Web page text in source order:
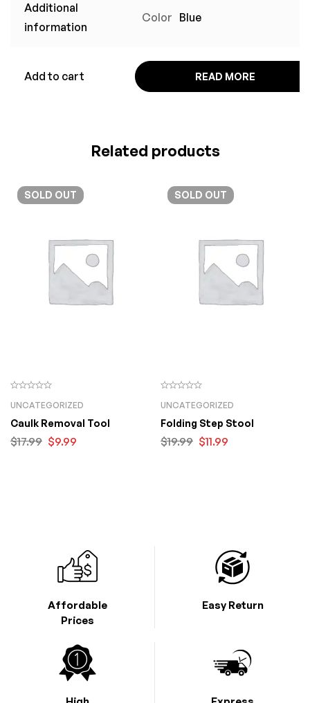
Additional
information
Color Blue
Add to cart READ MORE
Related products
SOLD OUT
UNCATEGORIZED
Caulk Removal Tool
$17.99 $9.99
SOLD OUT
UNCATEGORIZED
Folding Step Stool
$19.99 $11.99
Affordable
Prices
Easy Return